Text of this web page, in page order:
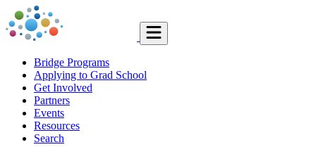
Bridge Programs
Applying to Grad School
Get Involved
Partners
Events
Resources
Search